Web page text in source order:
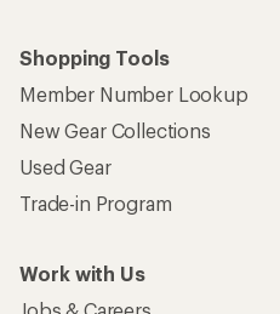
Shopping Tools
Member Number Lookup
New Gear Collections
Used Gear
Trade-in Program
Work with Us
Jobs & Careers